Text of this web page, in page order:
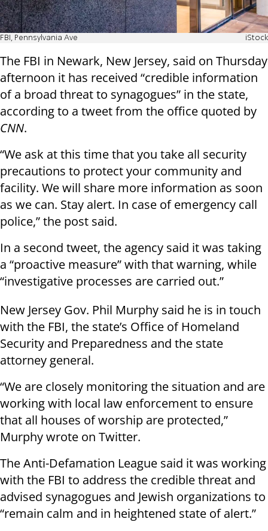
FBI, Pennsylvania Ave iStock
The FBI in Newark, New Jersey, said on Thursday
afternoon it has received “credible information
of a broad threat to synagogues” in the state,
according to a tweet from the office quoted by
CNN.
“We ask at this time that you take all security
precautions to protect your community and
facility. We will share more information as soon
as we can. Stay alert. In case of emergency call
police,” the post said.
In a second tweet, the agency said it was taking
a “proactive measure” with that warning, while
“investigative processes are carried out.”
New Jersey Gov. Phil Murphy said he is in touch
with the FBI, the state’s Office of Homeland
Security and Preparedness and the state
attorney general.
“We are closely monitoring the situation and are
working with local law enforcement to ensure
that all houses of worship are protected,”
Murphy wrote on Twitter.
The Anti-Defamation League said it was working
with the FBI to address the credible threat and
advised synagogues and Jewish organizations to
“remain calm and in heightened state of alert.”